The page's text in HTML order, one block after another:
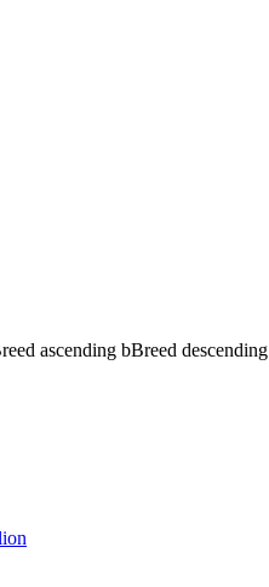
ascending bBreed descending